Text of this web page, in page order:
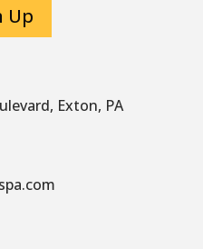
Up
Exton, PA